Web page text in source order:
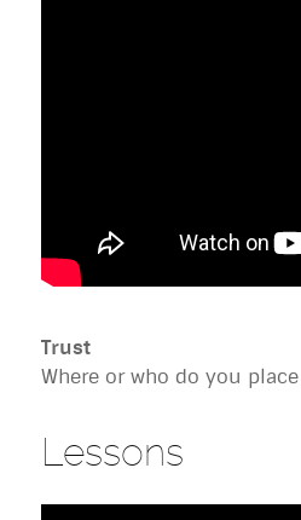
Trust
Where or who do you
Lessons